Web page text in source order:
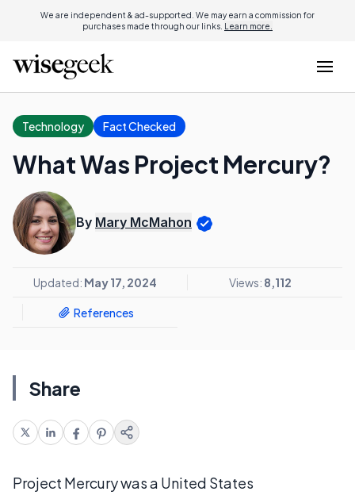
We are independent & ad-supported. We may earn a commission for
purchases made through our links. Learn more.
Technology Fact Checked
What Was Project Mercury?
By Mary McMahon
Updated: May 17, 2024 Views: 8,112
References
Share
Project Mercury was a United States